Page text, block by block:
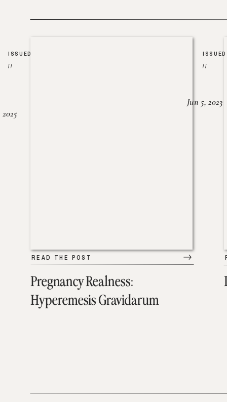
Pregnancy Realness:
Hyperemesis Gravidarum
READ THE POST
ISSUED
//
2025
ISSUED
//
Jun 5, 2023